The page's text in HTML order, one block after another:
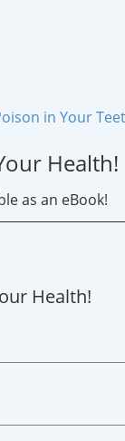
in Your
Health!
as an eBook!
Health!